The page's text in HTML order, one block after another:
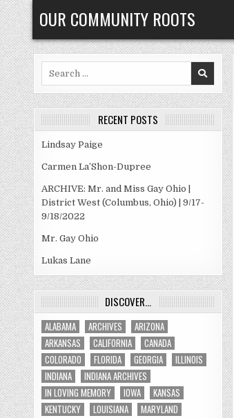
Skip
to
content
OUR COMMUNITY ROOTS
RECENT POSTS
Lindsay Paige
Carmen La’Shon-Dupree
ARCHIVE: Mr. and Miss Gay Ohio |
District West (Columbus, Ohio) | 9/17-
9/18/2022
Mr. Gay Ohio
Lukas Lane
DISCOVER…
ALABAMA ARCHIVES
ARIZONA
ARKANSAS
CALIFORNIA
CANADA
COLORADO
FLORIDA GEORGIA
ILLINOIS
INDIANA
INDIANA ARCHIVES
IN LOVING MEMORY
IOWA
KANSAS
KENTUCKY
LOUISIANA
MARYLAND